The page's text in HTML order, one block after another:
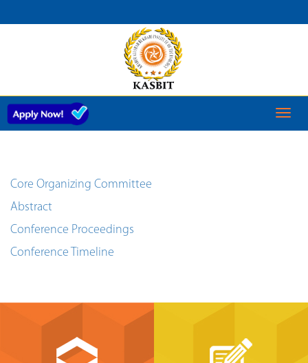
CURRENTCONFERENCE
Core Organizing Committee
Abstract
Conference Proceedings
Conference Timeline